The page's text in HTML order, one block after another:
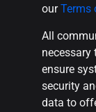
ourTerms
All
ensure
security
data to